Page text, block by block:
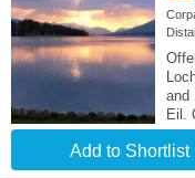
and
Eil.
Add to Shortlist